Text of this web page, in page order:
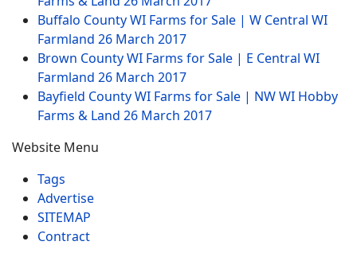
Buffalo County WI Farms for Sale | W Central WI
Farmland 26 March 2017
Brown County WI Farms for Sale | E Central WI
Farmland 26 March 2017
Bayfield County WI Farms for Sale | NW WI Hobby
Farms & Land 26 March 2017
Website Menu
Tags
Advertise
SITEMAP
Contract